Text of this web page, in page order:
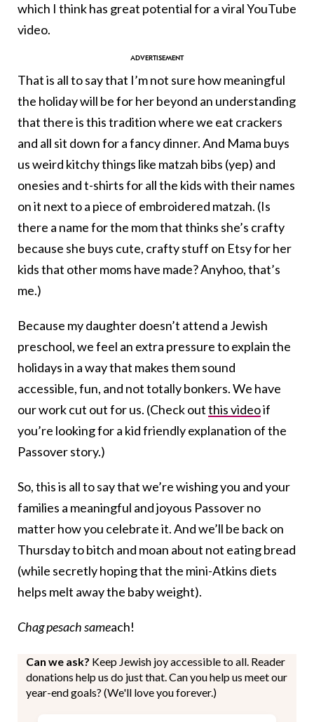
which I think has great potential for a viral YouTube
video.
That is all to say that I’m not sure how meaningful
the holiday will be for her beyond an understanding
that there is this tradition where we eat crackers
and all sit down for a fancy dinner. And Mama buys
us weird kitchy things like matzah bibs (yep) and
onesies and t-shirts for all the kids with their names
on it next to a piece of embroidered matzah. (Is
there a name for the mom that thinks she’s crafty
because she buys cute, crafty stuff on Etsy for her
kids that other moms have made? Anyhoo, that’s
me.)
Because my daughter doesn’t attend a Jewish
preschool, we feel an extra pressure to explain the
holidays in a way that makes them sound
accessible, fun, and not totally bonkers. We have
our work cut out for us. (Check outthis videoif
you’re looking for a kid friendly explanation of the
Passover story.)
So, this is all to say that we’re wishing you and your
families a meaningful and joyous Passover no
matter how you celebrate it. And we’ll be back on
Thursday to bitch and moan about not eating bread
(while secretly hoping that the mini-Atkins diets
helps melt away the baby weight).
Chag pesach sameach!
Can we ask? Keep Jewish joy accessible to all. Reader
donations help us do just that. Can you help us meet our
year-end goals? (We'll love you forever.)